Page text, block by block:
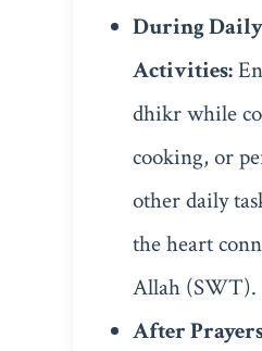
During Daily
Activities:
dhikr while
cooking, or
other daily
the heart
Allah (SWT).
After